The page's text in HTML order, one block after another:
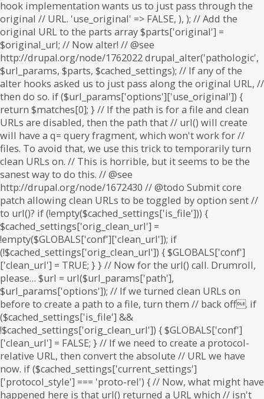
hook implementation wants us to just pass through the
original // URL. 'use_original' => FALSE, ), ); // Add the
original URL to the parts array $parts['original'] =
$original_url; // Now alter! // @see
http://drupal.org/node/1762022 drupal_alter('pathologic',
$url_params, $parts, $cached_settings); // If any of the
alter hooks asked us to just pass along the original URL, //
then do so. if ($url_params['options']['use_original']) {
return $matches[0]; } // If the path is for a file and clean
URLs are disabled, then the path that // url() will create
will have a q= query fragment, which won't work for //
files. To avoid that, we use this trick to temporarily turn
clean URLs on. // This is horrible, but it seems to be the
sanest way to do this. // @see
http://drupal.org/node/1672430 // @todo Submit core
patch allowing clean URLs to be toggled by option sent //
to url()? if (!empty($cached_settings['is_file'])) {
$cached_settings['orig_clean_url'] =
!empty($GLOBALS['conf']['clean_url']); if
(!$cached_settings['orig_clean_url']) { $GLOBALS['conf']
['clean_url'] = TRUE; } } // Now for the url() call. Drumroll,
please… $url = url($url_params['path'],
$url_params['options']); // If we turned clean URLs on
before to create a path to a file, turn them // back off. if
($cached_settings['is_file'] &&
!$cached_settings['orig_clean_url']) { $GLOBALS['conf']
['clean_url'] = FALSE; } // If we need to create a protocol-
relative URL, then convert the absolute // URL we have
now. if ($cached_settings['current_settings']
['protocol_style'] === 'proto-rel') { // Now, what might have
happened here is that url() returned a URL which // isn't